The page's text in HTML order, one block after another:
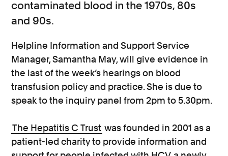
contaminated blood in the 1970s, 80s
and 90s.
Helpline Information and Support Service
Manager, Samantha May, will give evidence in
the last of the week’s hearings on blood
transfusion policy and practice. She is due to
speak to the inquiry panel from 2pm to 5.30pm.
The Hepatitis C Trust was founded in 2001 as a
patient-led charity to provide information and